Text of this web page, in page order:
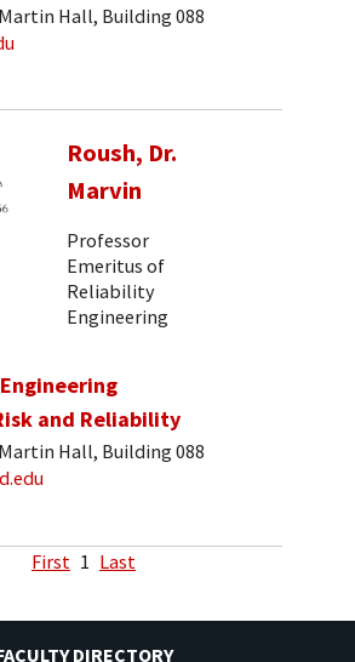
Hall, Building 088
Roush, Dr.
Marvin
Professor
Emeritus of
Reliability
Engineering
and Reliability
Hall, Building 088
First 1 Last
DIRECTORY